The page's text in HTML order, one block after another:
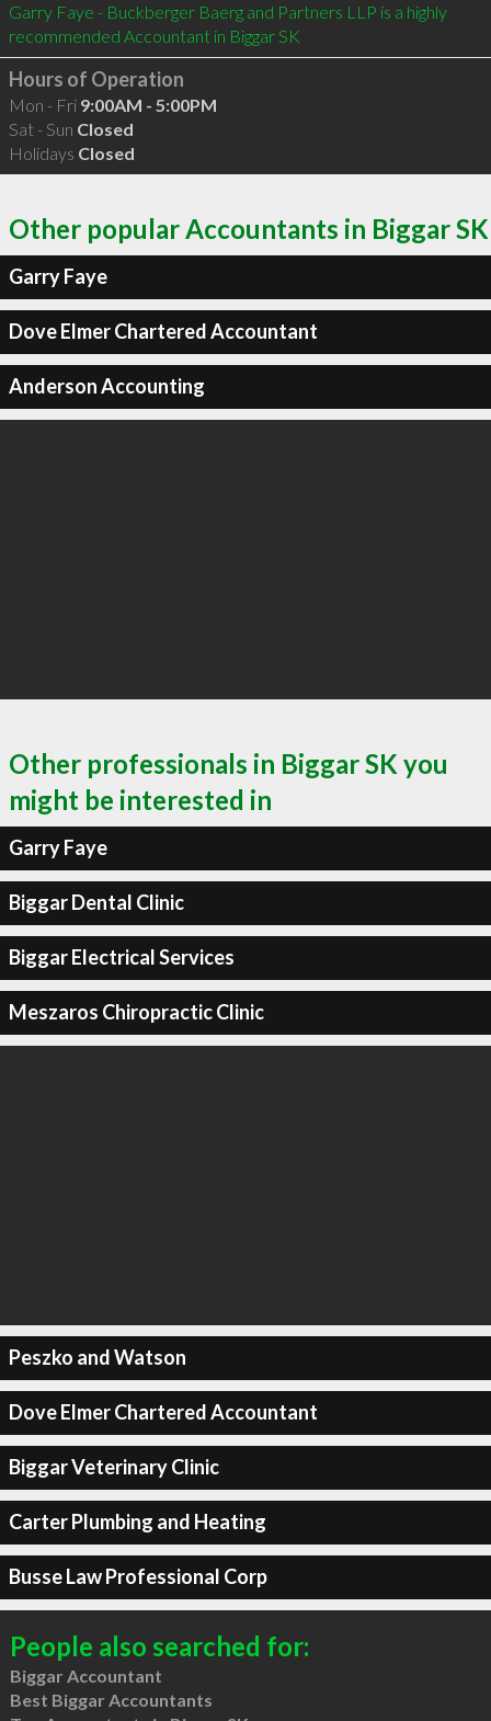
Garry Faye - Buckberger Baerg and Partners LLP is a highly
recommended Accountant in Biggar SK
Hours of Operation
Mon - Fri 9:00AM - 5:00PM
Sat - Sun Closed
Holidays Closed
Other popular Accountants in Biggar SK
Garry Faye
Dove Elmer Chartered Accountant
Anderson Accounting
Other professionals in Biggar SK you
might be interested in
Garry Faye
Biggar Dental Clinic
Biggar Electrical Services
Meszaros Chiropractic Clinic
Peszko and Watson
Dove Elmer Chartered Accountant
Biggar Veterinary Clinic
Carter Plumbing and Heating
Busse Law Professional Corp
People also searched for:
Biggar Accountant
Best Biggar Accountants